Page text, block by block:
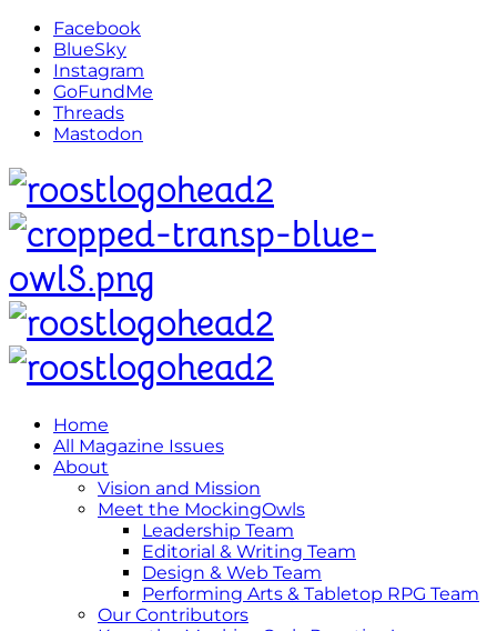
Facebook
BlueSky
Instagram
GoFundMe
Threads
Mastodon
Home
All Magazine Issues
About
Vision and Mission
Meet the MockingOwls
Leadership Team
Editorial & Writing Team
Design & Web Team
Performing Arts & Tabletop RPG Team
Our Contributors